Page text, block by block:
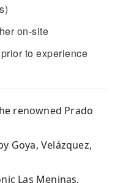
on-site
to experience
renowned Prado
Goya, Velázquez,
Las Meninas.